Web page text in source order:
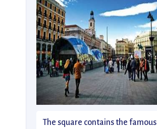
The square contains the famous